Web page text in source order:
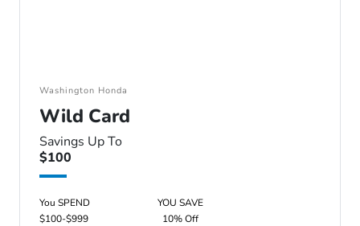
Washington Honda
Wild Card
Savings Up To
$100
You SPEND
YOU SAVE
$100-$999
10% Off